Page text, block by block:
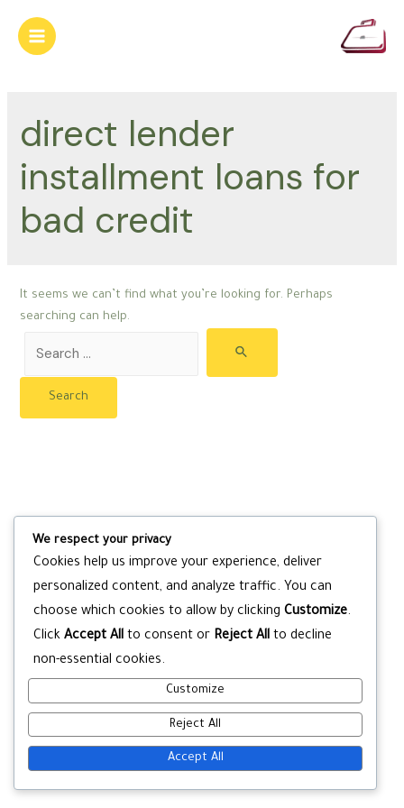
content
Main
direct lender
installment loans for
bad credit
It seems we can’t find what you’re looking for. Perhaps
searching can help.
for:
We respect your privacy
Cookies help us improve your experience, deliver
personalized content, and analyze traffic. You can
choose which cookies to allow by clicking Customize.
Click Accept All to consent or Reject All to decline
non-essential cookies.
Customize
Reject All
Accept All